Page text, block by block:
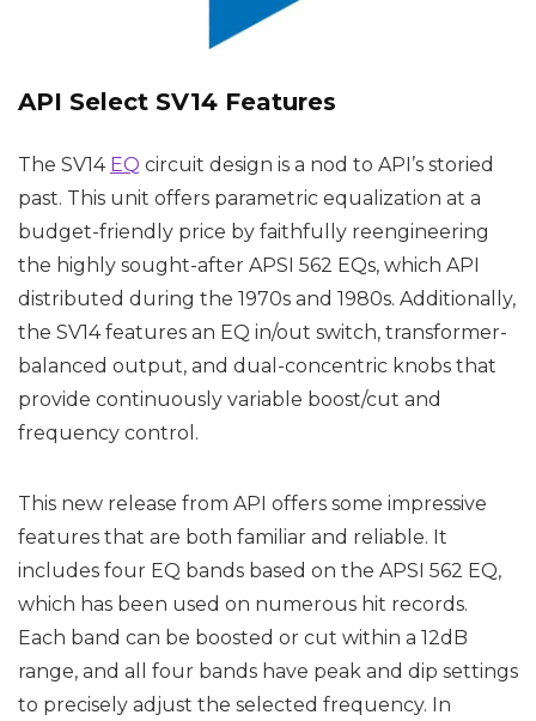
API Select SV14 Features
The SV14 EQ circuit design is a nod to API’s storied
past. This unit offers parametric equalization at a
budget-friendly price by faithfully reengineering
the highly sought-after APSI 562 EQs, which API
distributed during the 1970s and 1980s. Additionally,
the SV14 features an EQ in/out switch, transformer-
balanced output, and dual-concentric knobs that
provide continuously variable boost/cut and
frequency control.
This new release from API offers some impressive
features that are both familiar and reliable. It
includes four EQ bands based on the APSI 562 EQ,
which has been used on numerous hit records.
Each band can be boosted or cut within a 12dB
range, and all four bands have peak and dip settings
to precisely adjust the selected frequency. In